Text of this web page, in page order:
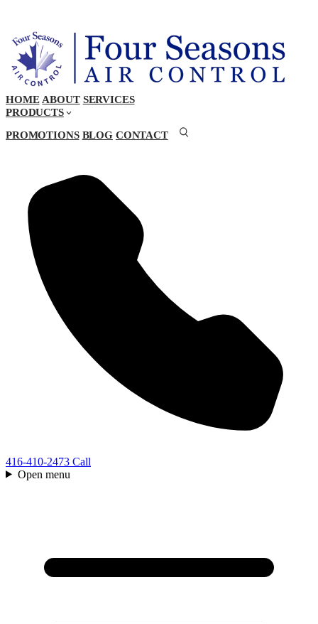
HOME ABOUT SERVICES
PRODUCTS
PROMOTIONS BLOG CONTACT
416-410-2473 Call
Open menu